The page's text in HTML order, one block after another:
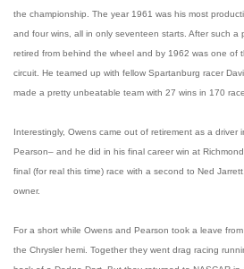
the championship. The year 1961 was his most
and four wins, all in only seventeen starts. After such a
retired from behind the wheel and by 1962 was one of
circuit. He teamed up with fellow Spartanburg racer
made a pretty unbeatable team with 27 wins in 170
Interestingly, Owens came out of retirement as a
Pearson– and he did in his final career win at
final (for real this time) race with a second to Ned
owner.
For a short while Owens and Pearson took a leave
the Chrysler hemi. Together they went drag racing